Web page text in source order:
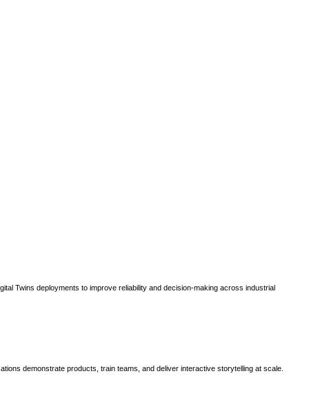
Twins deployments to improve reliability and decision-making across industrial
demonstrate products, train teams, and deliver interactive storytelling at scale.